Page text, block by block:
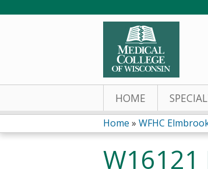
HOME
You
Home » WFHC
W16121